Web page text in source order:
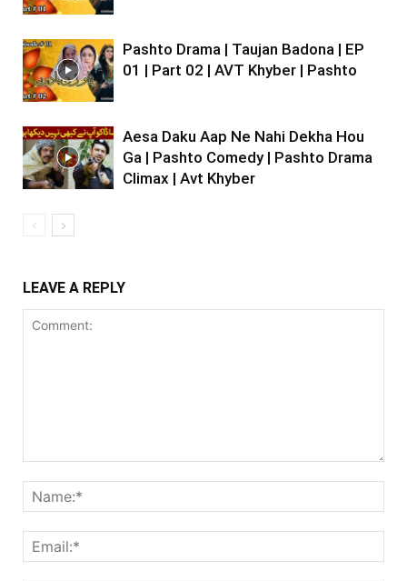
Pashto Drama | Taujan Badona | EP
01 | Part 02 | AVT Khyber | Pashto
Aesa Daku Aap Ne Nahi Dekha Hou
Ga | Pashto Comedy | Pashto Drama
Climax | Avt Khyber
LEAVE A REPLY